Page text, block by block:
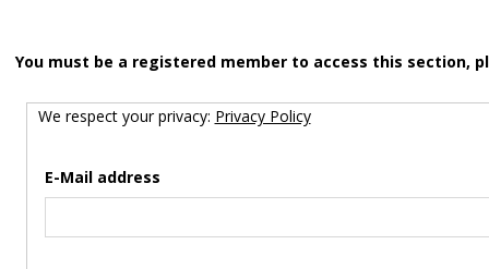
You must be a registered member to access this section,
We respect your privacy: Privacy Policy
E-Mail address